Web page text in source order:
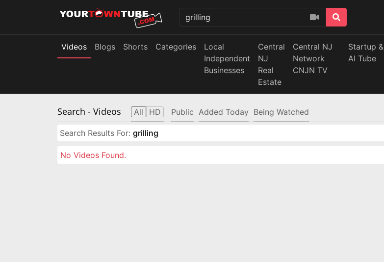
Videos Blogs Shorts Categories
Local
Independent
Businesses
Central
NJ
Real
Estate
Central NJ
Network
CNJN TV
Startup &
AI Tube
Search - Videos All HD Public Added Today Being Watched
Search Results For: grilling
No Videos Found.